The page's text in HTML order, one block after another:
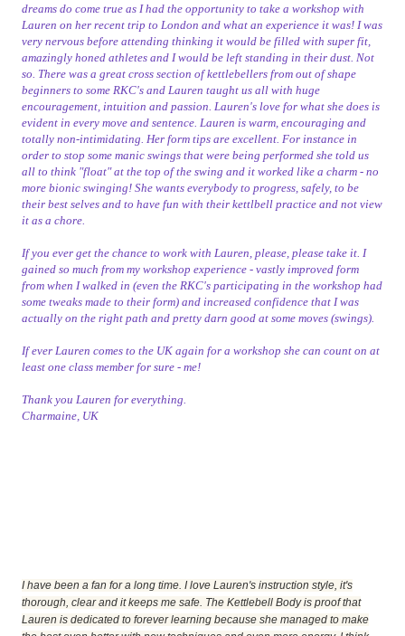
dreams do come true as I had the opportunity to take a workshop with
Lauren on her recent trip to London and what an experience it was! I was
very nervous before attending thinking it would be filled with super fit,
amazingly honed athletes and I would be left standing in their dust. Not
so. There was a great cross section of kettlebellers from out of shape
beginners to some RKC's and Lauren taught us all with huge
encouragement, intuition and passion. Lauren's love for what she does is
evident in every move and sentence. Lauren is warm, encouraging and
totally non-intimidating. Her form tips are excellent. For instance in
order to stop some manic swings that were being performed she told us
all to think "float" at the top of the swing and it worked like a charm - no
more bionic swinging! She wants everybody to progress, safely, to be
their best selves and to have fun with their kettlbell practice and not view
it as a chore.
If you ever get the chance to work with Lauren, please, please take it. I
gained so much from my workshop experience - vastly improved form
from when I walked in (even the RKC's participating in the workshop had
some tweaks made to their form) and increased confidence that I was
actually on the right path and pretty darn good at some moves (swings).
If ever Lauren comes to the UK again for a workshop she can count on at
least one class member for sure - me!
Thank you Lauren for everything.
Charmaine, UK
I have been a fan for a long time. I love Lauren's instruction style, it's
thorough, clear and it keeps me safe. The Kettlebell Body is proof that
Lauren is dedicated to forever learning because she managed to make